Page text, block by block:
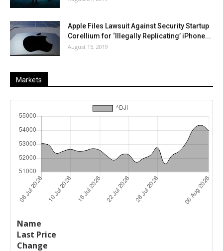
Apple Files Lawsuit Against Security Startup
Corellium for ‘Illegally Replicating’ iPhone...
August 15, 2019
Markets
Name
Price